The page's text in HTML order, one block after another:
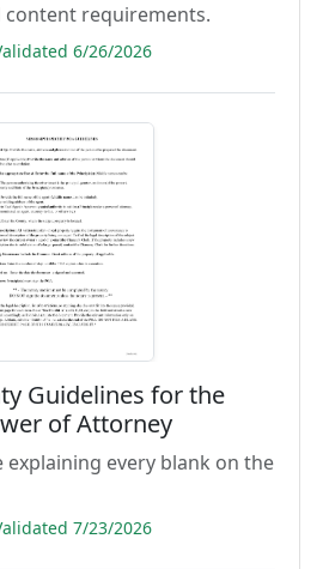
requirements.
6/26/2026
Guidelines for the
of Attorney
explaining every blank on the
7/23/2026